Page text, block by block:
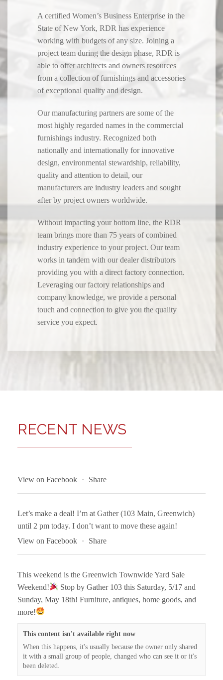
A certified Women’s Business Enterprise in the
State of New York, RDR has experience
working with budgets of any size. Joining a
project team during the design phase, RDR is
able to offer architects and owners resources
from a collection of furnishings and accessories
of exceptional quality and design.
Our manufacturing partners are some of the
most highly regarded names in the commercial
furnishings industry. Recognized both
nationally and internationally for innovative
design, environmental stewardship, reliability,
quality and attention to detail, our
manufacturers are industry leaders and sought
after by project owners worldwide.
Without impacting your bottom line, the RDR
team brings more than 75 years of combined
industry experience to your project. Our team
works in tandem with our dealer distributors
providing you with a direct factory connection.
Leveraging our factory relationships and
company knowledge, we provide a personal
touch and connection to give you the quality
service you expect.
RECENT NEWS
View on Facebook · Share
Let’s make a deal! I’m at Gather (103 Main, Greenwich)
until 2 pm today. I don’t want to move these again!
View on Facebook
· Share
This weekend is the Greenwich Townwide Yard Sale
Weekend!
Stop by Gather 103 this Saturday, 5/17 and
Sunday, May 18th! Furniture, antiques, home goods, and
more!
This content isn't available right now
When this happens, it's usually because the owner only shared
it with a small group of people, changed who can see it or it's
been deleted.